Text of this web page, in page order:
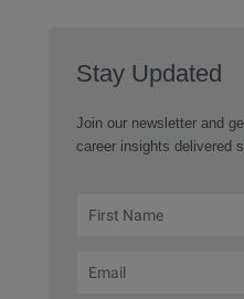
Stay Updated
Join our newsletter and
career insights delivered